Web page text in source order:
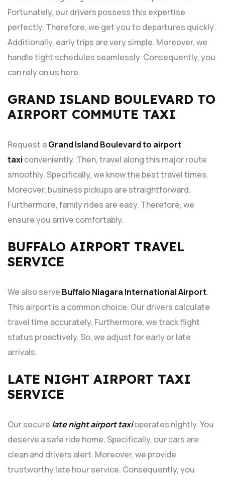
Fortunately, our drivers possess this expertise
perfectly. Therefore, we get you to departures quickly.
Additionally, early trips are very simple. Moreover, we
handle tight schedules seamlessly. Consequently, you
can rely on us here.
GRAND ISLAND BOULEVARD TO
AIRPORT COMMUTE TAXI
Request aGrand Island Boulevard to airport
taxi conveniently. Then, travel along this major route
smoothly. Specifically, we know the best travel times.
Moreover, business pickups are straightforward.
Furthermore, family rides are easy. Therefore, we
ensure you arrive comfortably.
BUFFALO AIRPORT TRAVEL
SERVICE
We also serve Buffalo Niagara International Airport.
This airport is a common choice. Our drivers calculate
travel time accurately. Furthermore, we track flight
status proactively. So, we adjust for early or late
arrivals.
LATE NIGHT AIRPORT TAXI
SERVICE
Our secure late night airport taxioperates nightly. You
deserve a safe ride home. Specifically, our cars are
clean and drivers alert. Moreover, we provide
trustworthy late hour service. Consequently, you